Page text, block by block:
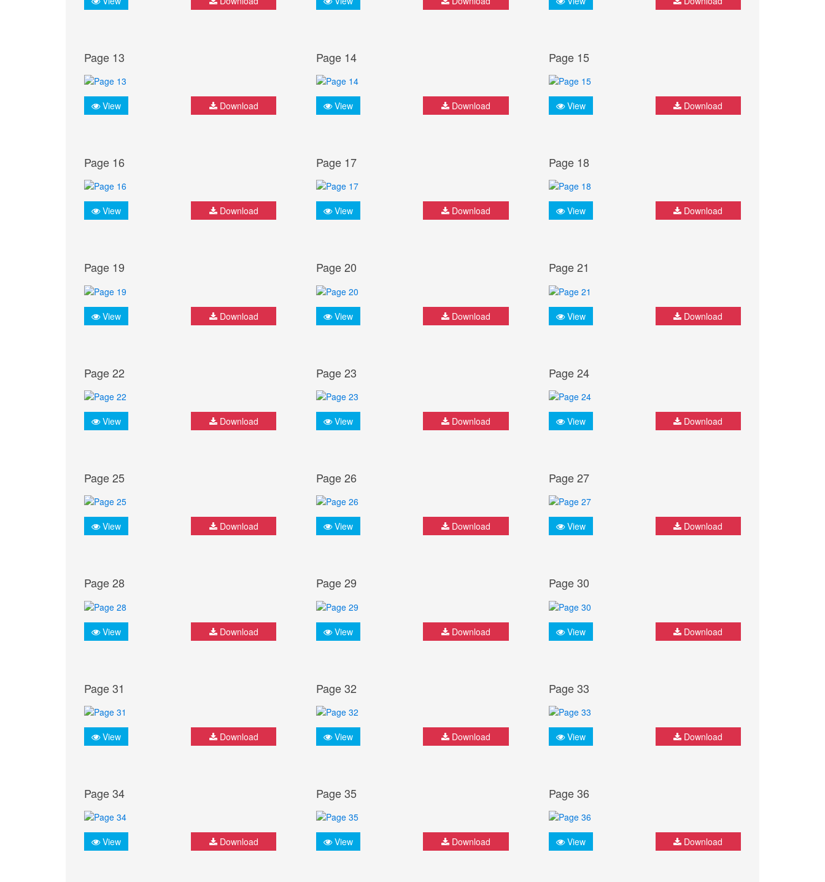
Page 13
View Download
Page 14
View Download
Page 15
View Download
Page 16
View Download
Page 17
View Download
Page 18
View Download
Page 19
View Download
Page 20
View Download
Page 21
View Download
Page 22
View Download
Page 23
View Download
Page 24
View Download
Page 25
View Download
Page 26
View Download
Page 27
View Download
Page 28
View Download
Page 29
View Download
Page 30
View Download
Page 31
View Download
Page 32
View Download
Page 33
View Download
Page 34
View Download
Page 35
View Download
Page 36
View Download